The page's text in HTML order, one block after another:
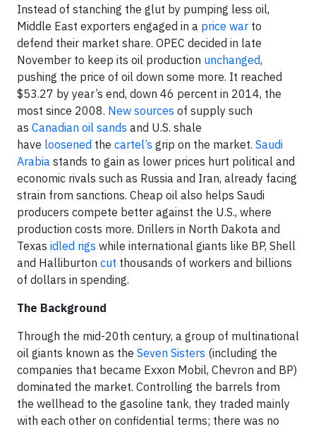
Instead of stanching the glut by pumping less oil,
Middle East exporters engaged in a price war to
defend their market share. OPEC decided in late
November to keep its oil production unchanged,
pushing the price of oil down some more. It reached
$53.27 by year’s end, down 46 percent in 2014, the
most since 2008. New sources of supply such
as Canadian oil sands and U.S. shale
have loosened the cartel’s grip on the market. Saudi
Arabia stands to gain as lower prices hurt political and
economic rivals such as Russia and Iran, already facing
strain from sanctions. Cheap oil also helps Saudi
producers compete better against the U.S., where
production costs more. Drillers in North Dakota and
Texas idled rigs while international giants like BP, Shell
and Halliburton cut thousands of workers and billions
of dollars in spending.
The Background
Through the mid-20th century, a group of multinational
oil giants known as the Seven Sisters (including the
companies that became Exxon Mobil, Chevron and BP)
dominated the market. Controlling the barrels from
the wellhead to the gasoline tank, they traded mainly
with each other on confidential terms; there was no